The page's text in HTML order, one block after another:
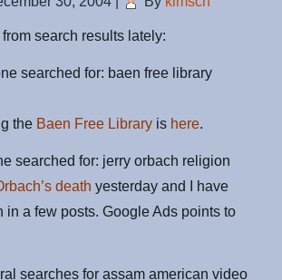
from search results lately:
searched for: baen free library
the Baen Free Library is here.
searched for: jerry orbach religion
death yesterday and I have
in a few posts. Google Ads points to
searches for assam american video